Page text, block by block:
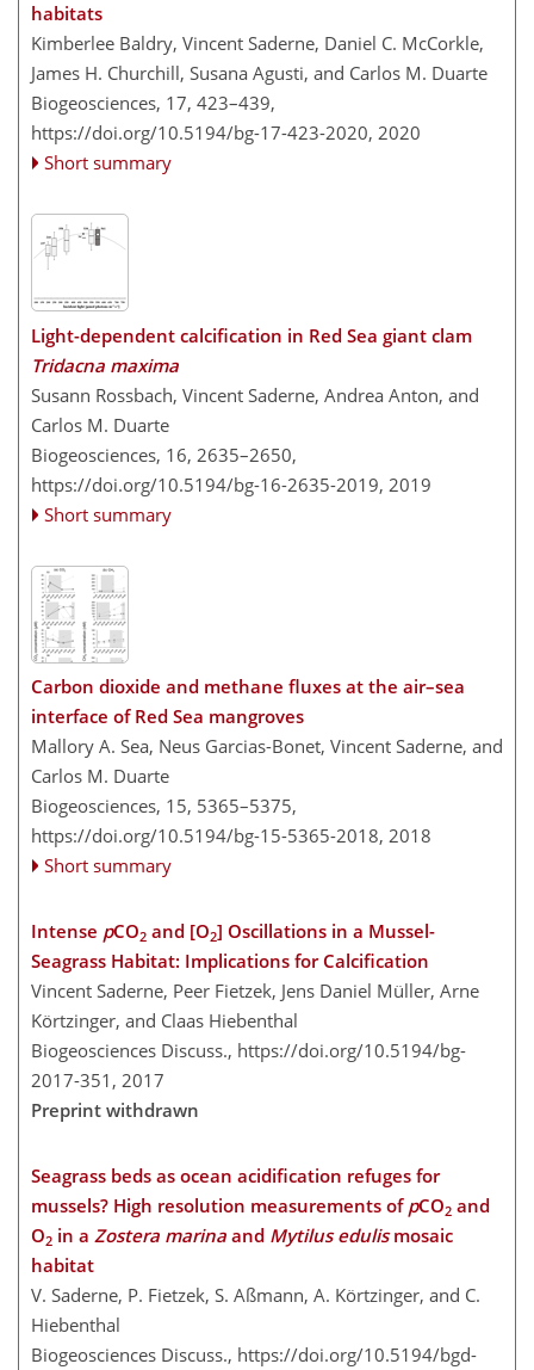
habitats
Kimberlee Baldry, Vincent Saderne, Daniel C. McCorkle,
James H. Churchill, Susana Agusti, and Carlos M. Duarte
Biogeosciences, 17, 423–439,
https://doi.org/10.5194/bg-17-423-2020, 2020
Short summary
Light-dependent calcification in Red Sea giant clam
Tridacna maxima
Susann Rossbach, Vincent Saderne, Andrea Anton, and
Carlos M. Duarte
Biogeosciences, 16, 2635–2650,
https://doi.org/10.5194/bg-16-2635-2019, 2019
Short summary
Carbon dioxide and methane fluxes at the air–sea
interface of Red Sea mangroves
Mallory A. Sea, Neus Garcias-Bonet, Vincent Saderne, and
Carlos M. Duarte
Biogeosciences, 15, 5365–5375,
https://doi.org/10.5194/bg-15-5365-2018, 2018
Short summary
Intense pCO2 and [O2] Oscillations in a Mussel-
Seagrass Habitat: Implications for Calcification
Vincent Saderne, Peer Fietzek, Jens Daniel Müller, Arne
Körtzinger, and Claas Hiebenthal
Biogeosciences Discuss., https://doi.org/10.5194/bg-
2017-351, 2017
Preprint withdrawn
Seagrass beds as ocean acidification refuges for
mussels? High resolution measurements of pCO2 and
O2 in a Zostera marina and Mytilus edulismosaic
habitat
V. Saderne, P. Fietzek, S. Aßmann, A. Körtzinger, and C.
Hiebenthal
Biogeosciences Discuss., https://doi.org/10.5194/bgd-